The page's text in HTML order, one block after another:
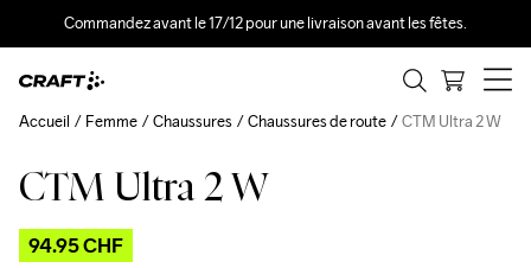
Commandez avant le 17/12 pour une livraison avant les fêtes.
CTM Ultra 2 W
94.95 CHF
Accueil Femme Chaussures Chaussures de route CTM Ultra 2 W
Outlet